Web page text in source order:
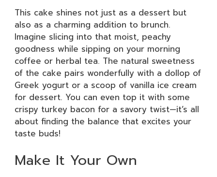
This cake shines not just as a dessert but
also as a charming addition to brunch.
Imagine slicing into that moist, peachy
goodness while sipping on your morning
coffee or herbal tea. The natural sweetness
of the cake pairs wonderfully with a dollop of
Greek yogurt or a scoop of vanilla ice cream
for dessert. You can even top it with some
crispy turkey bacon for a savory twist—it’s all
about finding the balance that excites your
taste buds!
Make It Your Own